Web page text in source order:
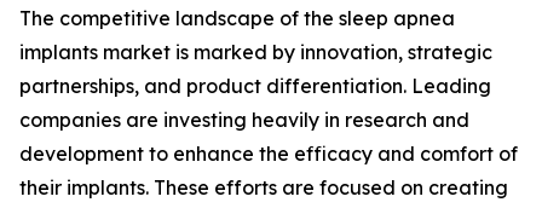
The competitive landscape of the sleep apnea
implants market is marked by innovation, strategic
partnerships, and product differentiation. Leading
companies are investing heavily in research and
development to enhance the efficacy and comfort of
their implants. These efforts are focused on creating